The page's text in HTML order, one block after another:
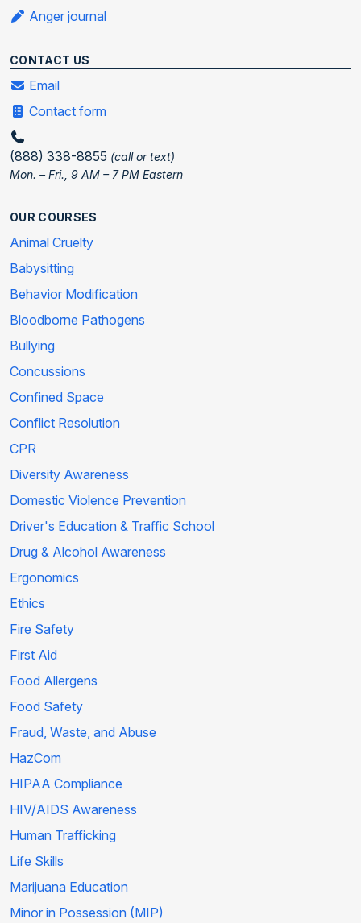
Anger journal
CONTACT US
Email
Contact form
(888) 338-8855 (call or text)
Mon. – Fri., 9 AM – 7 PM Eastern
OUR COURSES
Animal Cruelty
Babysitting
Behavior Modification
Bloodborne Pathogens
Bullying
Concussions
Confined Space
Conflict Resolution
CPR
Diversity Awareness
Domestic Violence Prevention
Driver's Education & Traffic School
Drug & Alcohol Awareness
Ergonomics
Ethics
Fire Safety
First Aid
Food Allergens
Food Safety
Fraud, Waste, and Abuse
HazCom
HIPAA Compliance
HIV/AIDS Awareness
Human Trafficking
Life Skills
Marijuana Education
Minor in Possession (MIP)